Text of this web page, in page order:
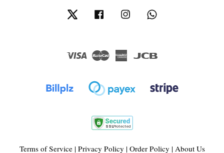
Twitter Facebook Instagram
Visa Master
American
Terms of Service| Privacy Policy | Order Policy | About Us